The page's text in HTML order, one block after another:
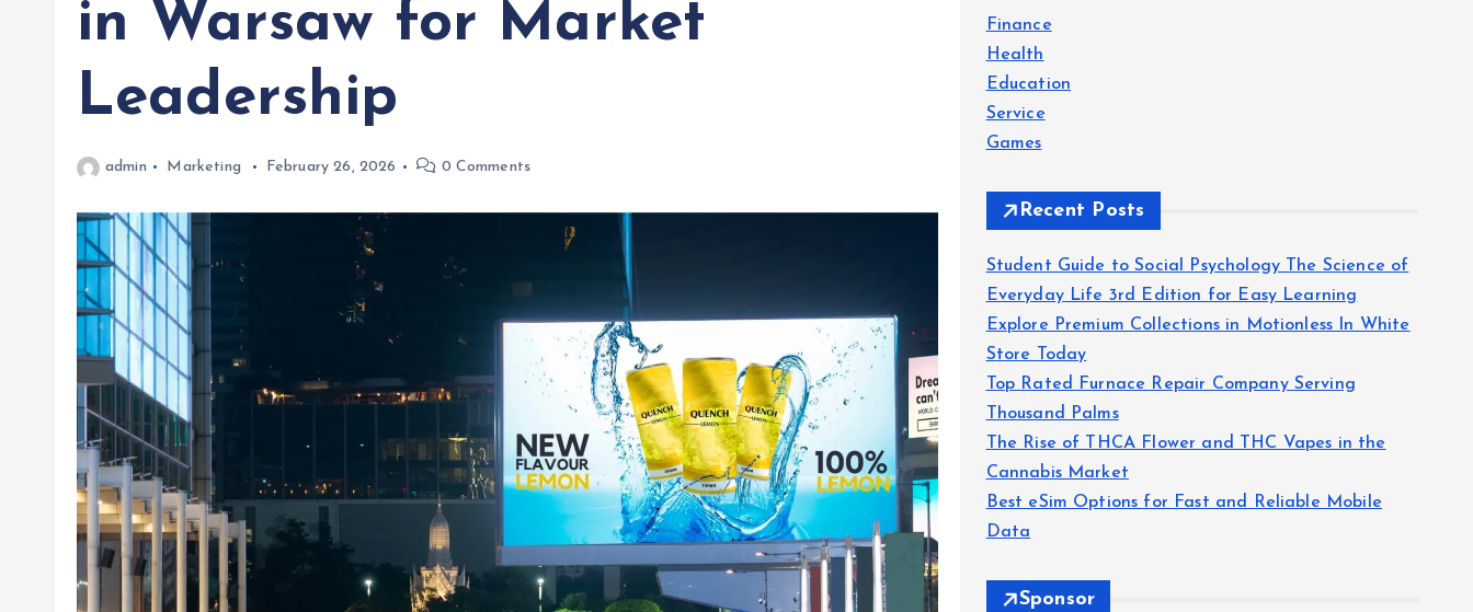
in Warsaw for Market
Leadership
admin Marketing February 26, 2026 0 Comments
o
r
:
Finance
Health
Education
Service
Games
Recent Posts
Student Guide to Social Psychology The Science of
Everyday Life 3rd Edition for Easy Learning
Explore Premium Collections in Motionless In White
Store Today
Top Rated Furnace Repair Company Serving
Thousand Palms
The Rise of THCA Flower and THC Vapes in the
Cannabis Market
Best eSim Options for Fast and Reliable Mobile
Data
Sponsor